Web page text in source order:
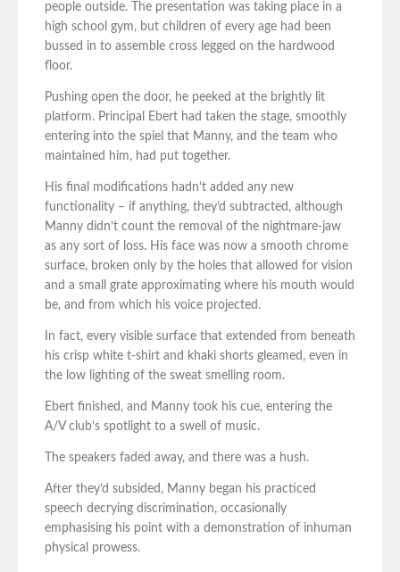
people outside. The presentation was taking place in a
high school gym, but children of every age had been
bussed in to assemble cross legged on the hardwood
floor.
Pushing open the door, he peeked at the brightly lit
platform. Principal Ebert had taken the stage, smoothly
entering into the spiel that Manny, and the team who
maintained him, had put together.
His final modifications hadn’t added any new
functionality – if anything, they’d subtracted, although
Manny didn’t count the removal of the nightmare-jaw
as any sort of loss. His face was now a smooth chrome
surface, broken only by the holes that allowed for vision
and a small grate approximating where his mouth would
be, and from which his voice projected.
In fact, every visible surface that extended from beneath
his crisp white t-shirt and khaki shorts gleamed, even in
the low lighting of the sweat smelling room.
Ebert finished, and Manny took his cue, entering the
A/V club’s spotlight to a swell of music.
The speakers faded away, and there was a hush.
After they’d subsided, Manny began his practiced
speech decrying discrimination, occasionally
emphasising his point with a demonstration of inhuman
physical prowess.